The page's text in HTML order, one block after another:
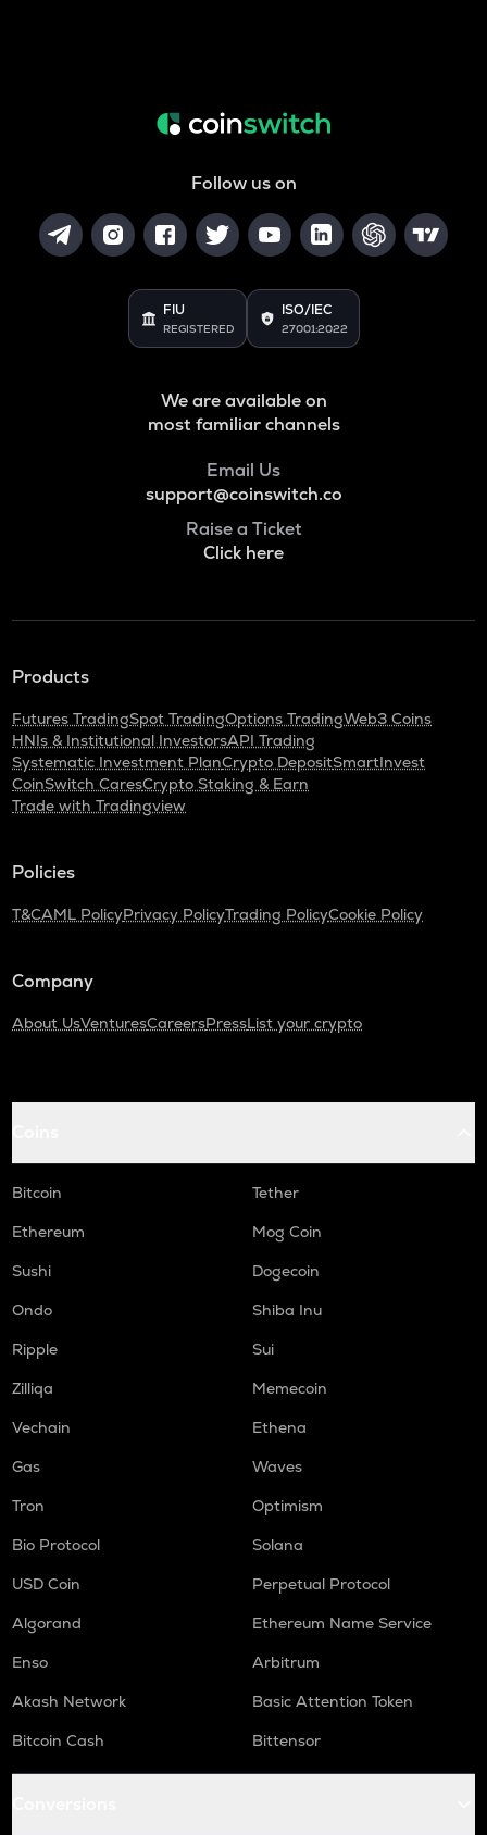
Follow us on
FIU
REGISTERED
ISO/IEC
27001:2022
We are available on
most familiar channels
Email Us
support@coinswitch.co
Raise a Ticket
Click here
Products
Futures TradingSpot TradingOptions TradingWeb3 Coins
HNIs & Institutional InvestorsAPI Trading
Systematic Investment PlanCrypto DepositSmartInvest
CoinSwitch CaresCrypto Staking & Earn
Trade with Tradingview
Policies
T&CAML PolicyPrivacy PolicyTrading PolicyCookie Policy
Company
About UsVenturesCareersPressList your crypto
Bitcoin
Tether
Ethereum
Mog Coin
Sushi
Dogecoin
Ondo
Shiba Inu
Ripple
Sui
Zilliqa
Memecoin
Vechain
Ethena
Gas
Waves
Tron
Optimism
Bio Protocol
Solana
USD Coin
Perpetual Protocol
Algorand
Ethereum Name Service
Enso
Arbitrum
Akash Network
Basic Attention Token
Bitcoin Cash
Bittensor